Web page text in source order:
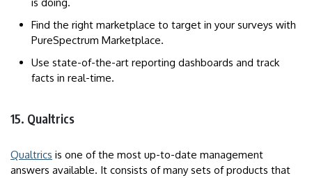
is doing.
Find the right marketplace to target in your surveys with
PureSpectrum Marketplace.
Use state-of-the-art reporting dashboards and track
facts in real-time.
15. Qualtrics
Qualtrics is one of the most up-to-date management
answers available. It consists of many sets of products that